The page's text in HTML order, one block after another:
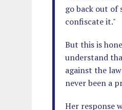
go back out of
confiscate it."
But this is
understand
against the
never been a
Her response